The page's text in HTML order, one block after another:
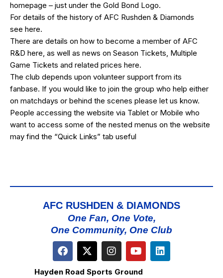
homepage – just under the Gold Bond Logo.
For details of the history of AFC Rushden & Diamonds
see here.
There are details on how to become a member of AFC
R&D here, as well as news on Season Tickets, Multiple
Game Tickets and related prices here.
The club depends upon volunteer support from its
fanbase. If you would like to join the group who help either
on matchdays or behind the scenes please let us know.
People accessing the website via Tablet or Mobile who
want to access some of the nested menus on the website
may find the “Quick Links” tab useful
AFC RUSHDEN & DIAMONDS
One Fan, One Vote,
One Community, One Club
Hayden Road Sports Ground